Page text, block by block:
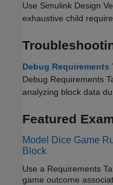
Use Simulink Design
exhaustive child
Debug Requirements
Debug Requirements
analyzing block data
Featured
Model Dice Game
Block
Use a Requirements
game